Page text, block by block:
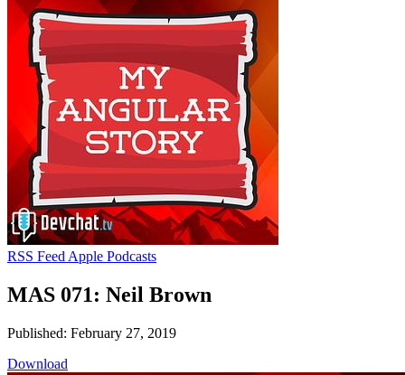
RSS Feed Apple Podcasts
MAS 071: Neil Brown
Published: February 27, 2019
Download